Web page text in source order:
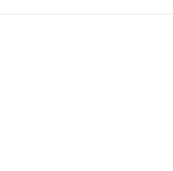
year of 3% growth, fueled by
their stories matter more than
send 30,000 more troops